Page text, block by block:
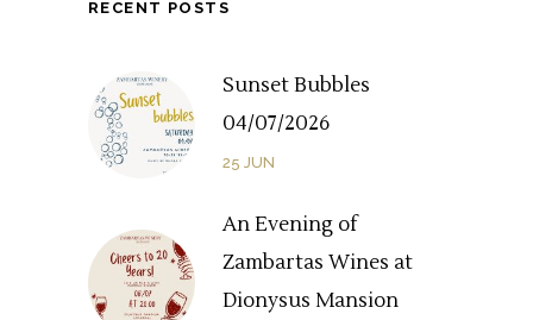
RECENT POSTS
Sunset Bubbles
04/07/2026
25 JUN
An Evening of
Zambartas Wines at
Dionysus Mansion